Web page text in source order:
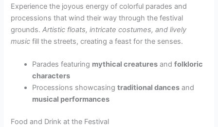
Experience the joyous energy of colorful parades and
processions that wind their way through the festival
grounds.Artistic floats, intricate costumes, and lively
music fill the streets, creating a feast for the senses.
Parades featuring mythical creatures andfolkloric
characters
Processions showcasingtraditional dances and
musical performances
Food and Drink at the Festival